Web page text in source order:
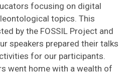
focusing on digital
topics. This
by the FOSSIL Project and
speakers prepared their talks
for our participants.
went home with a wealth of